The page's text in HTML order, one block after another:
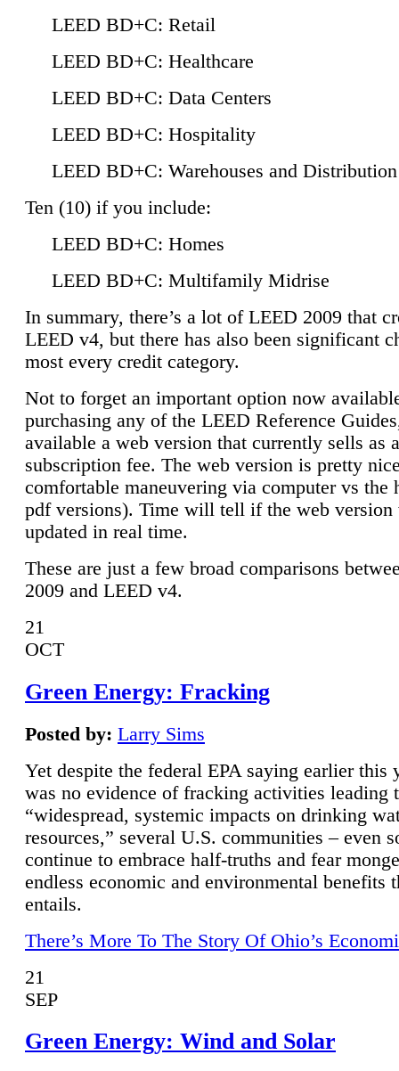
LEED BD+C: Retail
LEED BD+C: Healthcare
LEED BD+C: Data Centers
LEED BD+C: Hospitality
LEED BD+C: Warehouses and
Ten (10) if you include:
LEED BD+C: Homes
LEED BD+C: Multifamily Midrise
In summary, there’s a lot of LEED 2009 that
LEED v4, but there has also been significant
most every credit category.
Not to forget an important option now
purchasing any of the LEED Reference
available a web version that currently sells as
subscription fee. The web version is pretty
comfortable maneuvering via computer vs the
pdf versions). Time will tell if the web
updated in real time.
These are just a few broad comparisons
2009 and LEED v4.
21
OCT
Green Energy: Fracking
Posted by: Larry Sims
Yet despite the federal EPA saying earlier this
was no evidence of fracking activities leading
“widespread, systemic impacts on drinking
resources,” several U.S. communities – even
continue to embrace half-truths and fear
endless economic and environmental benefits
entails.
There’s More To The Story Of Ohio’s
21
SEP
Green Energy: Wind and Solar